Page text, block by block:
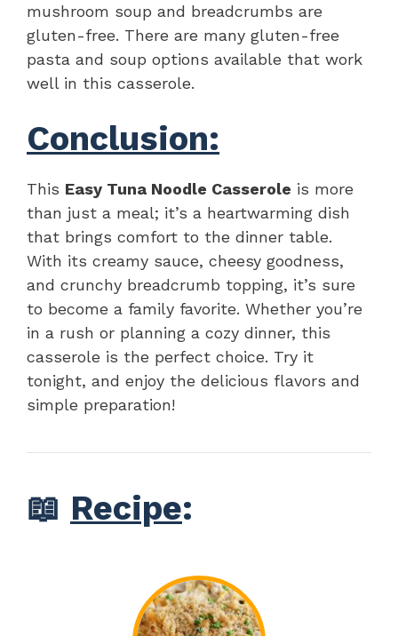
mushroom soup and breadcrumbs are
gluten-free. There are many gluten-free
pasta and soup options available that work
well in this casserole.
Conclusion:
This Easy Tuna Noodle Casserole is more
than just a meal; it’s a heartwarming dish
that brings comfort to the dinner table.
With its creamy sauce, cheesy goodness,
and crunchy breadcrumb topping, it’s sure
to become a family favorite. Whether you’re
in a rush or planning a cozy dinner, this
casserole is the perfect choice. Try it
tonight, and enjoy the delicious flavors and
simple preparation!
📖 Recipe: